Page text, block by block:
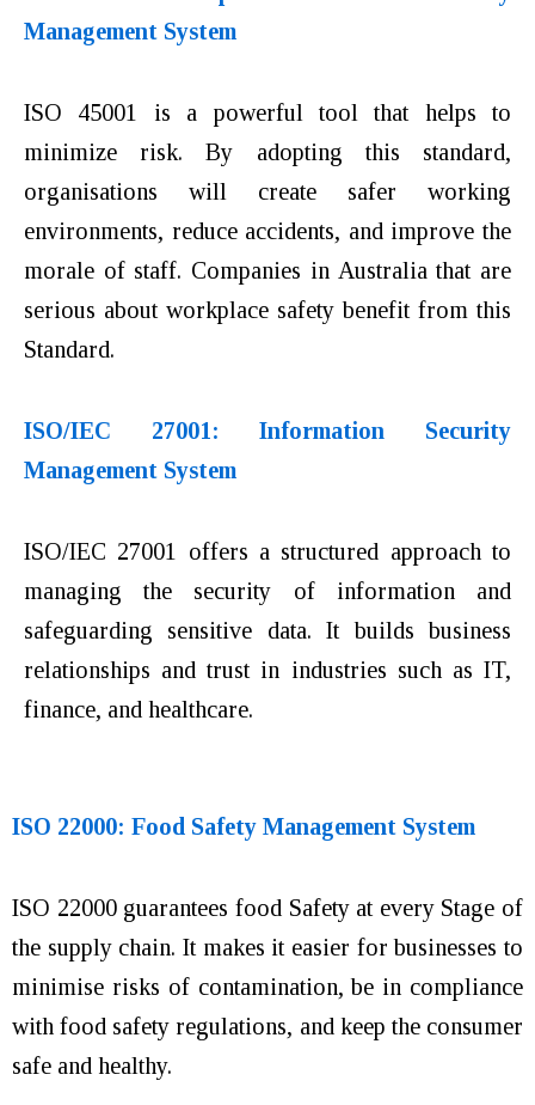
Management System
ISO 45001 is a powerful tool that helps to
minimize risk. By adopting this standard,
organisations will create safer working
environments, reduce accidents, and improve the
morale of staff. Companies in Australia that are
serious about workplace safety benefit from this
Standard.
ISO/IEC 27001: Information Security
Management System
ISO/IEC 27001 offers a structured approach to
managing the security of information and
safeguarding sensitive data. It builds business
relationships and trust in industries such as IT,
finance, and healthcare.
ISO 22000: Food Safety Management System
ISO 22000 guarantees food Safety at every Stage of
the supply chain. It makes it easier for businesses to
minimise risks of contamination, be in compliance
with food safety regulations, and keep the consumer
safe and healthy.